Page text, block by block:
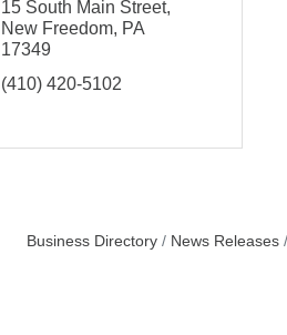
15 South Main Street
New Freedom PA
17349
(410) 420-5102
Business Directory News Releases